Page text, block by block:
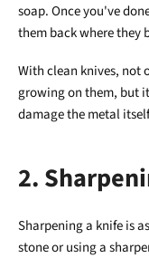
soap. Once you've
them back where they
With clean knives, not
growing on them, but
damage the metal
2.
Sharpening a knife is
stone or using a